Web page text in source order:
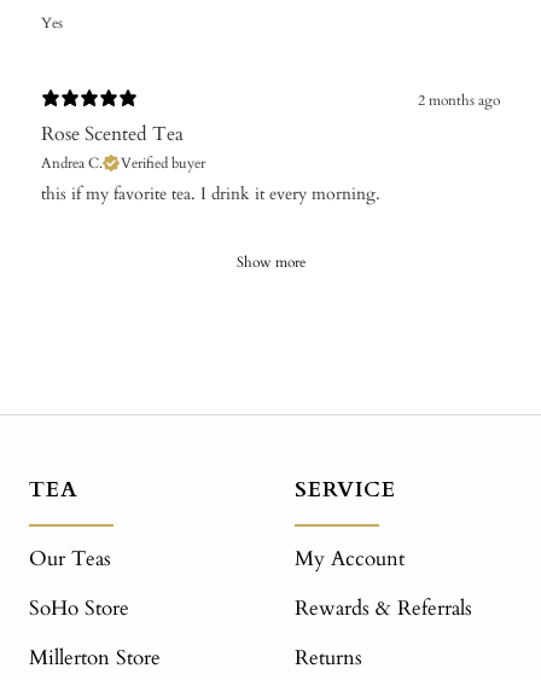
Yes
2 months ago
Rose Scented Tea
Andrea C. Verified buyer
​this if my favorite tea. I drink it every morning.
Show more
TEA
Our Teas
SoHo Store
Millerton Store
SERVICE
My Account
Rewards & Referrals
Returns